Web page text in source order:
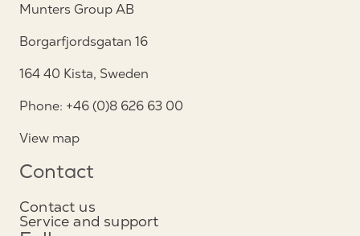
Munters Group AB
Borgarfjordsgatan 16
164 40 Kista, Sweden
Phone: +46 (0)8 626 63 00
View map
Contact
Contact us
Service and support